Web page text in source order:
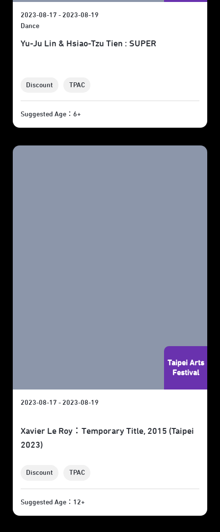
2023-08-17 - 2023-08-19
Dance
Yu-Ju Lin & Hsiao-Tzu Tien : SUPER
Discount TPAC
Suggested Age：6+
Taipei Arts
Festival
2023-08-17 - 2023-08-19
Xavier Le Roy：Temporary Title, 2015 (Taipei
2023)
Discount TPAC
Suggested Age：12+